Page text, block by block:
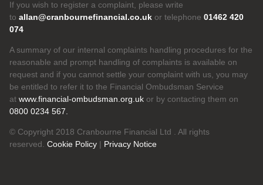
If you wish to register a complaint, please write
to allan@cranbournefinancial.co.uk or telephone 01462 420
074
A summary of our internal complaints handling procedures for the
reasonable and prompt handling of complaints is available on
request and if you cannot settle your complaint with us, you may
be entitled to refer it to the Financial Ombudsman Service
at www.financial-ombudsman.org.uk or by contacting them on
0800 0234 567.
© Copyright 2018 Cranbourne Financial Ltd . All rights
reserved. Cookie Policy | Privacy Notice